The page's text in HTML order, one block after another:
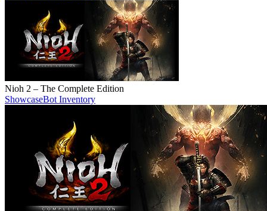
Nioh 2 – The Complete Edition
ShowcaseBot Inventory